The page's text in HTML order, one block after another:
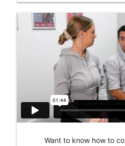
Want to know how to